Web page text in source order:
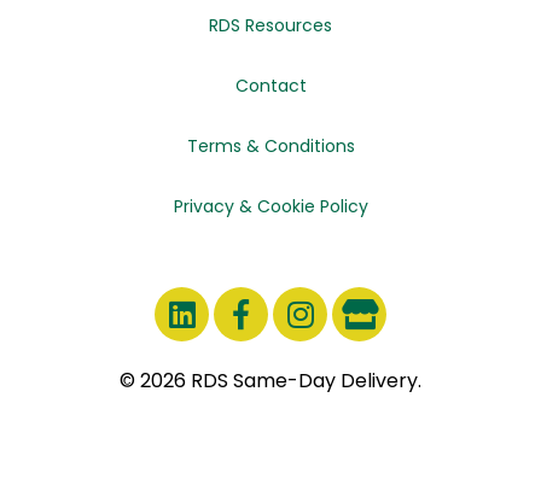
RDS Resources
Contact
Terms & Conditions
Privacy & Cookie Policy
© 2026 RDS Same-Day Delivery.